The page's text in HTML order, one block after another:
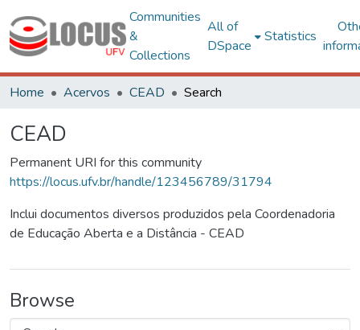
Communities
&
Collections
All of
DSpace
Statistics
Home Acervos CEAD Search
CEAD
Permanent URI for this community
https://locus.ufv.br/handle/123456789/31794
Inclui documentos diversos produzidos pela Coordenadoria
de Educação Aberta e a Distância - CEAD
Browse